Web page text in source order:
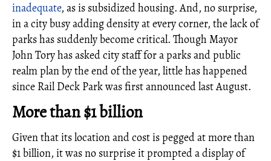
inadequate, as is subsidized housing. And, no surprise,
in a city busy adding density at every corner, the lack of
parks has suddenly become critical. Though Mayor
John Tory has asked city staff for a parks and public
realm plan by the end of the year, little has happened
since Rail Deck Park was first announced last August.
More than $1 billion
Given that its location and cost is pegged at more than
$1 billion, it was no surprise it prompted a display of